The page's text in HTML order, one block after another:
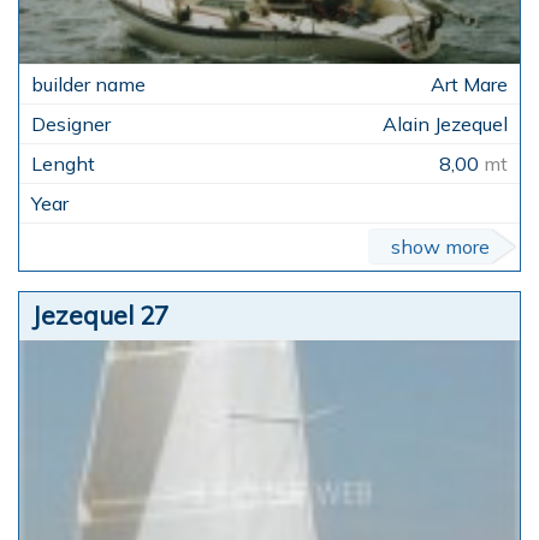
Art Mare
Alain Jezequel
8,00 mt
show more
Jezequel 27